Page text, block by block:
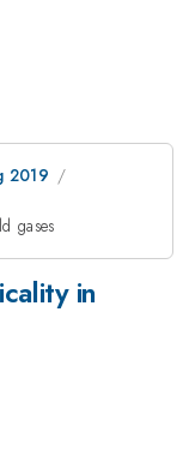
2019
gases
in